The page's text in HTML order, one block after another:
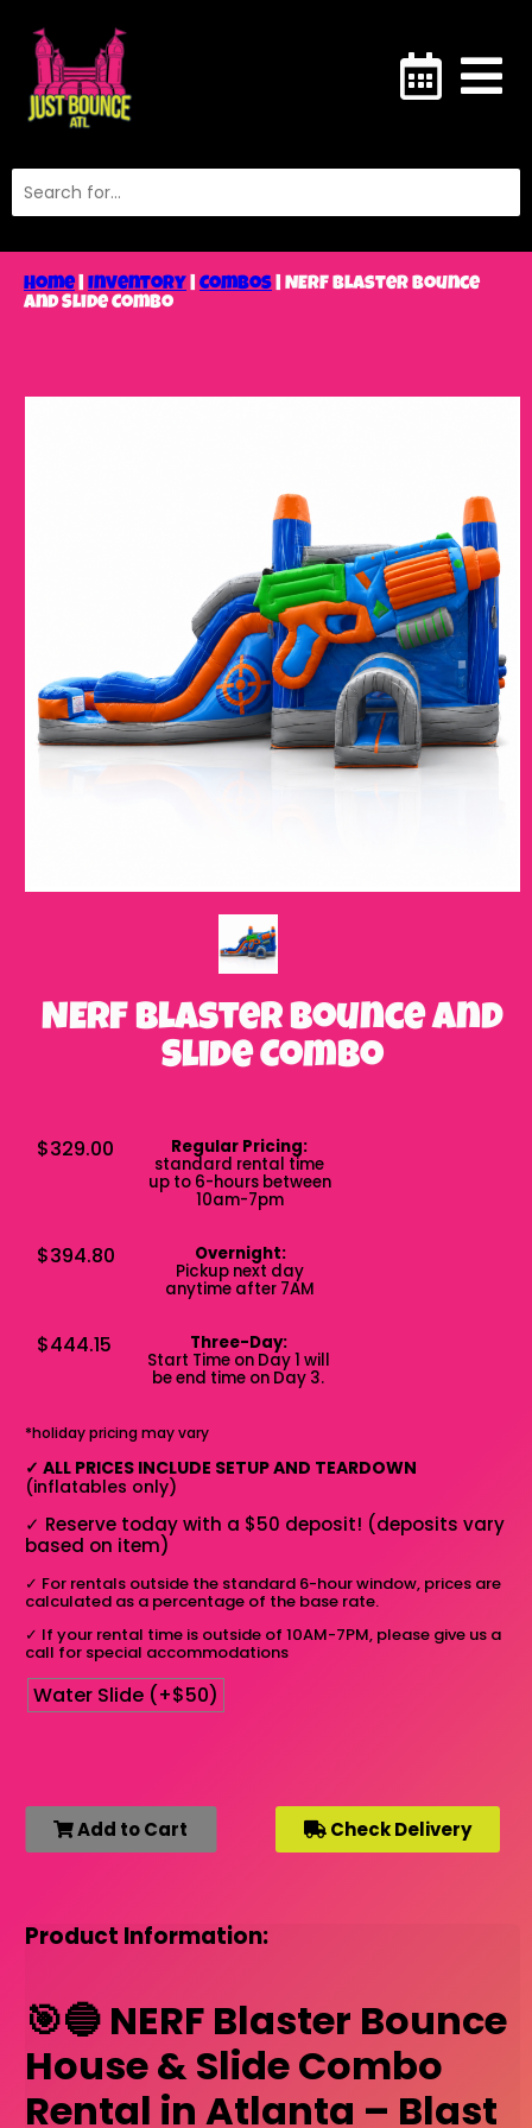
Home| Inventory| Combos| NERF Blaster Bounce
and Slide Combo
NERF Blaster Bounce and
Slide Combo
$329.00 Regular Pricing:
standard rental time
up to 6-hours between
10am-7pm
$394.80 Overnight:
Pickup next day
anytime after 7AM
$444.15 Three-Day:
Start Time on Day 1 will
be end time on Day 3.
*holiday pricing may vary
✓ ALL PRICES INCLUDE SETUP AND TEARDOWN
(inflatables only)
✓ Reserve today with a $50 deposit! (deposits vary
based on item)
✓ For rentals outside the standard 6-hour window, prices are
calculated as a percentage of the base rate.
✓ If your rental time is outside of 10AM-7PM, please give us a
call for special accommodations
Water Slide (+$50)
Add to Cart Check Delivery
Product Information:
🎯🔵 NERF Blaster Bounce
House & Slide Combo
Rental in Atlanta – Blast